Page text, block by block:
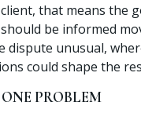
that means the
be informed
dispute unusual,
could shape the
PROBLEM